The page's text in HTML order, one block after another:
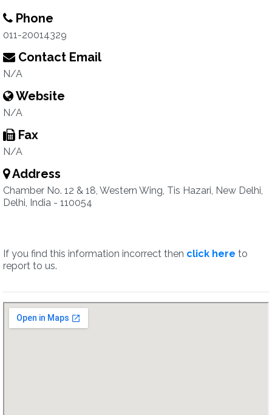
Phone
011-20014329
Contact Email
N/A
Website
N/A
Fax
N/A
Address
Chamber No. 12 & 18, Western Wing, Tis Hazari, New Delhi,
Delhi, India - 110054
If you find this information incorrect then click here to
report to us.